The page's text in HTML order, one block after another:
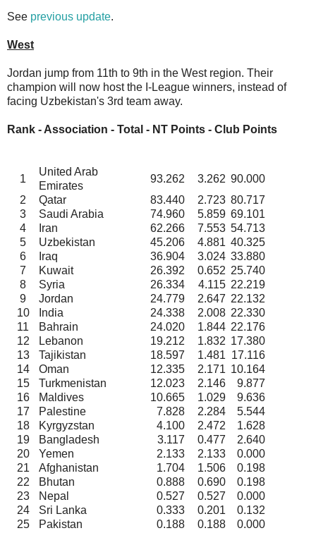
See previous update.
West
Jordan jump from 11th to 9th in the West region. Their
champion will now host the I-League winners, instead of
facing Uzbekistan's 3rd team away.
Rank - Association - Total - NT Points - Club Points
1
United Arab
Emirates
93.262 3.262 90.000
2
Qatar 83.440 2.723 80.717
3
Saudi Arabia 74.960 5.859 69.101
4
Iran 62.266 7.553 54.713
5
Uzbekistan 45.206 4.881 40.325
6
Iraq 36.904 3.024 33.880
7
Kuwait 26.392 0.652 25.740
8
Syria 26.334 4.115 22.219
9
Jordan 24.779 2.647 22.132
10
India 24.338 2.008 22.330
11
Bahrain 24.020 1.844 22.176
12
Lebanon 19.212 1.832 17.380
13
Tajikistan 18.597 1.481 17.116
14
Oman 12.335 2.171 10.164
15
Turkmenistan 12.023 2.146
9.877
16
Maldives 10.665 1.029
9.636
17
Palestine 7.828 2.284
5.544
18
Kyrgyzstan 4.100 2.472
1.628
19
Bangladesh 3.117 0.477
2.640
20
Yemen 2.133 2.133
0.000
21
Afghanistan 1.704 1.506
0.198
22
Bhutan 0.888 0.690
0.198
23
Nepal 0.527 0.527
0.000
24
Sri Lanka 0.333 0.201
0.132
25
Pakistan 0.188 0.188 0.000